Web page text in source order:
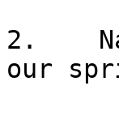
2.
our